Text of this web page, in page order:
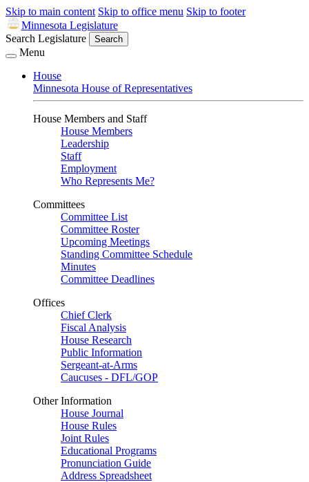
Skip to main content Skip to office menu Skip to footer
Minnesota Legislature
Search Legislature
Search
Menu
House
Minnesota House of Representatives
House Members and Staff
House Members
Leadership
Staff
Employment
Who Represents Me?
Committees
Committee List
Committee Roster
Upcoming Meetings
Standing Committee Schedule
Minutes
Committee Deadlines
Offices
Chief Clerk
Fiscal Analysis
House Research
Public Information
Sergeant-at-Arms
Caucuses - DFL/GOP
Other Information
House Journal
House Rules
Joint Rules
Educational Programs
Pronunciation Guide
Address Spreadsheet